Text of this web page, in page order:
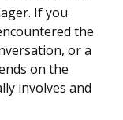
If you
the
or a
on the
involves and